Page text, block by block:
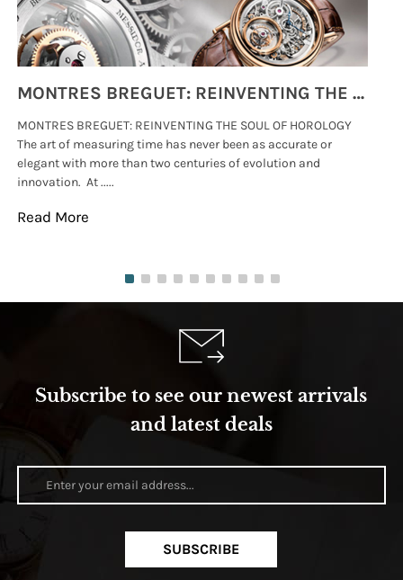
MONTRES BREGUET: REINVENTING THE SOUL OF HOROLOGY
MONTRES BREGUET: REINVENTING THE SOUL OF HOROLOGY
The art of measuring time has never been as accurate or
elegant with more than two centuries of evolution and
innovation. At .....
Read More
Subscribe to see our newest arrivals
and latest deals
SUBSCRIBE